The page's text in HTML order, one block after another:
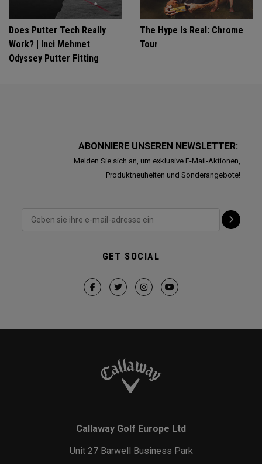
Does Putter Tech Really
Work? | Inci Mehmet
Odyssey Putter Fitting
The Hype Is Real: Chrome
Tour
ABONNIERE UNSEREN NEWSLETTER:
Melden Sie sich an, um exklusive E-Mail-Aktionen,
Produktneuheiten und Sonderangebote!
GET SOCIAL
Callaway Golf Europe Ltd
Unit 27 Barwell Business Park